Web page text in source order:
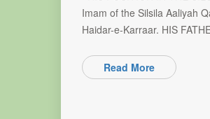
Imam of the Silsila Aaliyah
Haidar-e-Karraar. HIS
Read More